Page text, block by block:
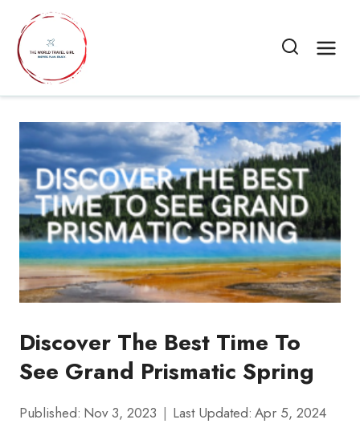
content
Discover The Best Time To
See Grand Prismatic Spring
Published: Nov 3, 2023 Last Updated: Apr 5, 2024